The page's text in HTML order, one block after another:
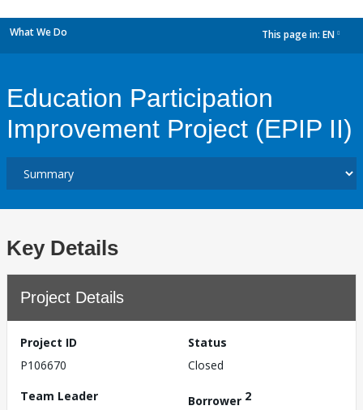
What We Do This page in: EN
Education Participation
Improvement Project (EPIP II)
Key Details
Project Details
Project ID
P106670
Status
Closed
Team Leader
Borrower 2